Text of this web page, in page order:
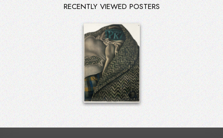
RECENTLY VIEWED POSTERS